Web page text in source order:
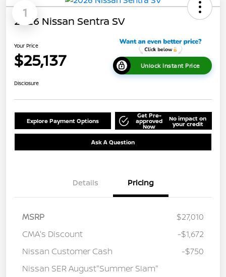
1
2026 Nissan Sentra SV
Your Price
$25,137 Unlock Instant Price
Disclosure
Explore Payment Options
Get Pre-
approved
Now
No impact on
your credit
Ask A Question
Details Pricing
MSRP
$27,010
CMA's Discount
-$1,672
Nissan Customer Cash
-$750
Nissan SER August"Summer Slam"